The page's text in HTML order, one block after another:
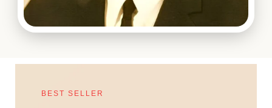
BEST SELLER